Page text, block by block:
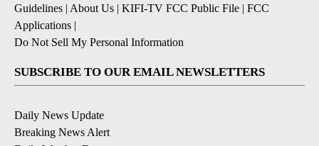
Guidelines | About Us | KIFI-TV FCC Public File | FCC
Applications |
Do Not Sell My Personal Information
SUBSCRIBE TO OUR EMAIL NEWSLETTERS
Daily News Update
Breaking News Alert